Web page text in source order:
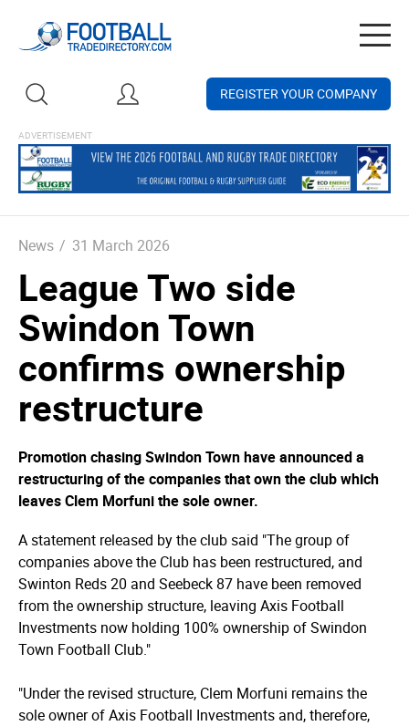
REGISTER YOUR COMPANY
News / 31 March 2026
League Two side
Swindon Town
confirms ownership
restructure
Promotion chasing Swindon Town have announced a
restructuring of the companies that own the club which
leaves Clem Morfuni the sole owner.
A statement released by the club said "The group of
companies above the Club has been restructured, and
Swinton Reds 20 and Seebeck 87 have been removed
from the ownership structure, leaving Axis Football
Investments now holding 100% ownership of Swindon
Town Football Club."
"Under the revised structure, Clem Morfuni remains the
sole owner of Axis Football Investments and, therefore,